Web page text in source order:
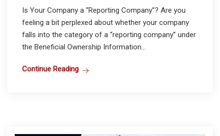
Is Your Company a “Reporting Company”? Are you
feeling a bit perplexed about whether your company
falls into the category of a “reporting company” under
the Beneficial Ownership Information...
Continue Reading